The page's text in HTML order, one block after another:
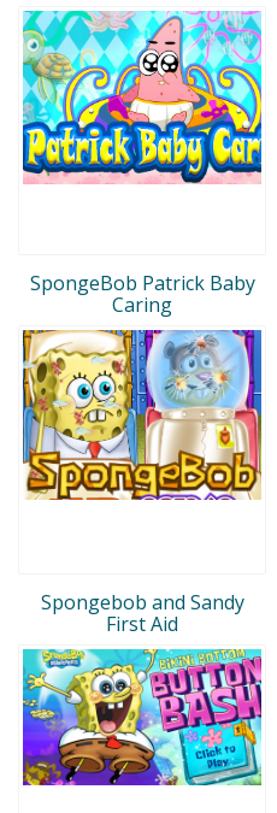
SpongeBob Patrick Baby
Caring
Spongebob and Sandy
First Aid